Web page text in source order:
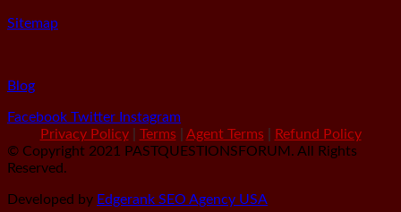
Sitemap
Blog
Facebook Twitter Instagram
Privacy Policy
Terms Agent Terms
Refund Policy
© Copyright 2021 PASTQUESTIONSFORUM. All Rights
Reserved.
Developed by Edgerank SEO Agency USA